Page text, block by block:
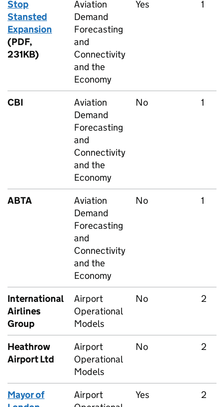
Stop
Stansted
Expansion
(PDF,
231KB)
Aviation
Demand
Forecasting
and
Connectivity
and the
Economy
Yes 1
CBI
Aviation
Demand
Forecasting
and
Connectivity
and the
Economy
No 1
ABTA
Aviation
Demand
Forecasting
and
Connectivity
and the
Economy
No 1
International
Airlines
Group
Airport
Operational
Models
No 2
Heathrow
Airport Ltd
Airport
Operational
Models
No 2
Mayor of
Airport
Yes 2